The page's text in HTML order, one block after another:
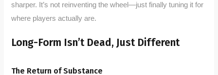
sharper. It’s not reinventing the wheel—just finally tuning it for
where players actually are.
Long-Form Isn’t Dead, Just Different
The Return of Substance